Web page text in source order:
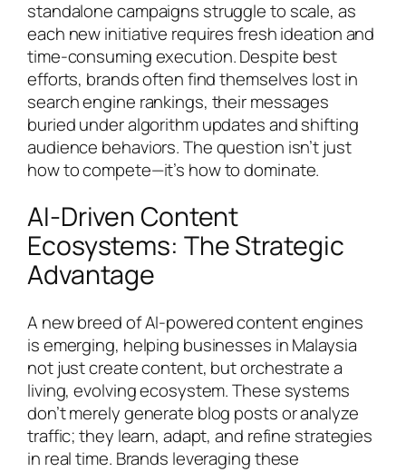
standalone campaigns struggle to scale, as
each new initiative requires fresh ideation and
time-consuming execution. Despite best
efforts, brands often find themselves lost in
search engine rankings, their messages
buried under algorithm updates and shifting
audience behaviors. The question isn’t just
how to compete—it’s how to dominate.
AI-Driven Content
Ecosystems: The Strategic
Advantage
A new breed of AI-powered content engines
is emerging, helping businesses in Malaysia
not just create content, but orchestrate a
living, evolving ecosystem. These systems
don’t merely generate blog posts or analyze
traffic; they learn, adapt, and refine strategies
in real time. Brands leveraging these